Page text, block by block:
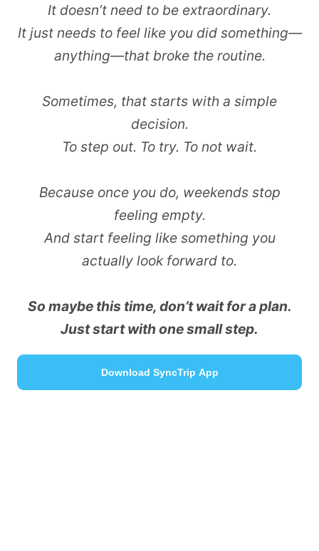
It doesn’t need to be extraordinary.
It just needs to feel like you did something—
anything—that broke the routine.
Sometimes, that starts with a simple
decision.
To step out. To try. To not wait.
Because once you do, weekends stop
feeling empty.
And start feeling like something you
actually look forward to.
So maybe this time, don’t wait for a plan.
Just start with one small step.
Download SyncTrip App